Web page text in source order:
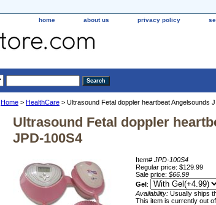
home about us privacy policy
Home > HealthCare > Ultrasound Fetal doppler heartbeat Angelsounds
Ultrasound Fetal doppler
JPD-100S4
Item# JPD-100S4
Regular price: $129.99
Sale price: $66.99
Gel:
Availability: Usually ships
This item is currently out